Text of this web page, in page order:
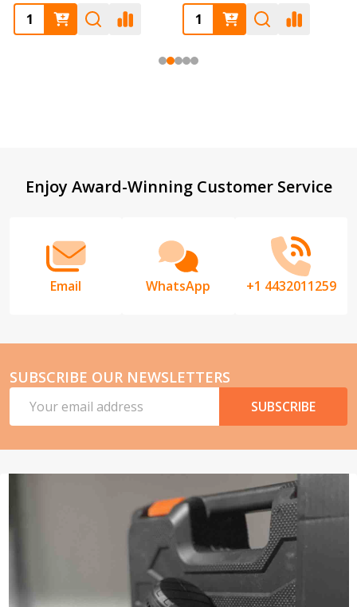
Footer
Enjoy Award-Winning Customer Service
Email WhatsApp +1 4432011259
SUBSCRIBE OUR NEWSLETTERS
Address
SUBSCRIBE